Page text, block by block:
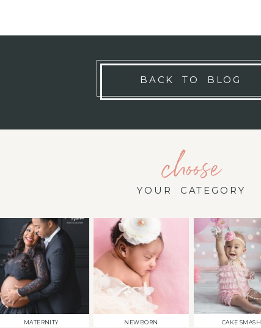
BACK TO BLOG
choose
YOUR CATEGORY
MATERNITY NEWBORN CAKE SMASH